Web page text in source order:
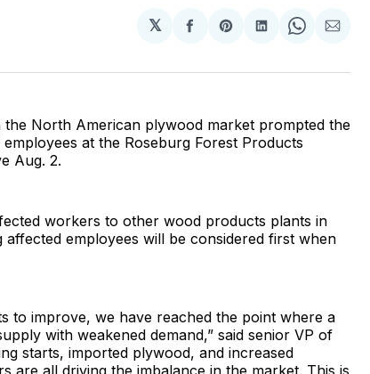
𝕏
Share
Facebook
Share
Pinterest
Share
LinkedIn
Share
WhatsApp
Share
Email
North American plywood market prompted the
at the Roseburg Forest Products
Aug. 2.
workers to other wood products plants in
affected employees will be considered first when
to improve, we have reached the point where a
with weakened demand,” said senior VP of
starts, imported plywood, and increased
are all driving the imbalance in the market. This is